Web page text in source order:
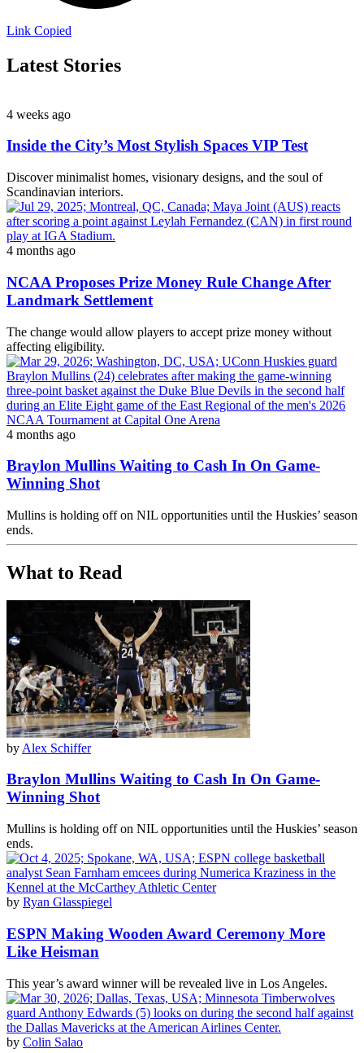
Link Copied
Latest Stories
4 weeks ago
Inside the City’s Most Stylish Spaces VIP Test
Discover minimalist homes, visionary designs, and the soul of
Scandinavian interiors.
4 months ago
NCAA Proposes Prize Money Rule Change After
Landmark Settlement
The change would allow players to accept prize money without
affecting eligibility.
4 months ago
Braylon Mullins Waiting to Cash In On Game-
Winning Shot
Mullins is holding off on NIL opportunities until the Huskies’ season
ends.
What to Read
by Alex Schiffer
Braylon Mullins Waiting to Cash In On Game-
Winning Shot
Mullins is holding off on NIL opportunities until the Huskies’ season
ends.
by Ryan Glasspiegel
ESPN Making Wooden Award Ceremony More
Like Heisman
This year’s award winner will be revealed live in Los Angeles.
by Colin Salao